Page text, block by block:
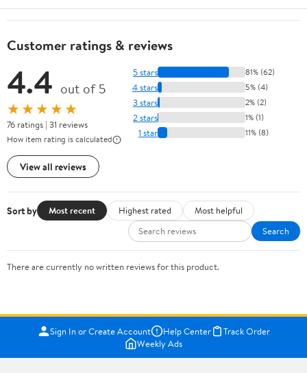
Customer ratings & reviews
4.4 out of 5
★★★★★
76 ratings | 31 reviews
How item rating is calculated
View all reviews
5 stars 81% (62)
4 stars 5% (4)
3 stars 2% (2)
2 stars 1% (1)
1 star 11% (8)
Sort by Most recent Highest rated
Most helpful
Search
There are currently no written reviews for this product.
Sign In or Create Account Help Center
Track Order
Weekly Ads